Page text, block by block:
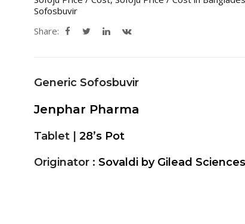
Sofosbuvir
Share:
Generic Sofosbuvir
Jenphar Pharma
Tablet | 28’s Pot
Originator : Sovaldi by Gilead